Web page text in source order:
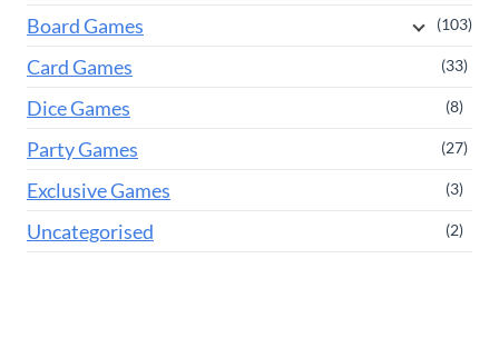
Board Games (103)
Card Games (33)
Dice Games (8)
Party Games (27)
Exclusive Games (3)
Uncategorised (2)